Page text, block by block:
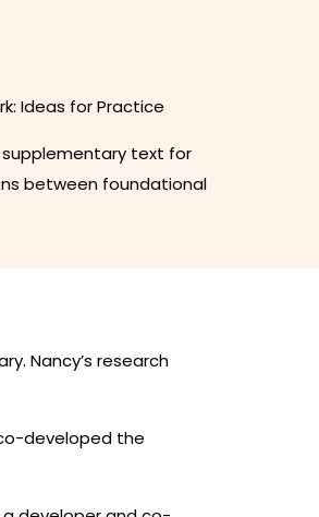
Ideas for Practice
text for
between foundational
Nancy’s research
developed the